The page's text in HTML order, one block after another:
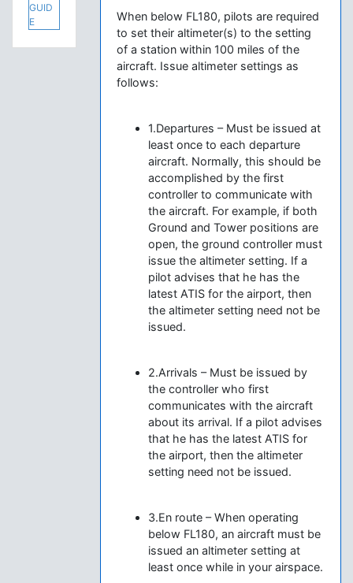
GUID
E
When below FL180, pilots are required
to set their altimeter(s) to the setting
of a station within 100 miles of the
aircraft. Issue altimeter settings as
follows:
1.Departures – Must be issued at
least once to each departure
aircraft. Normally, this should be
accomplished by the first
controller to communicate with
the aircraft. For example, if both
Ground and Tower positions are
open, the ground controller must
issue the altimeter setting. If a
pilot advises that he has the
latest ATIS for the airport, then
the altimeter setting need not be
issued.
2.Arrivals – Must be issued by
the controller who first
communicates with the aircraft
about its arrival. If a pilot advises
that he has the latest ATIS for
the airport, then the altimeter
setting need not be issued.
3.En route – When operating
below FL180, an aircraft must be
issued an altimeter setting at
least once while in your airspace.